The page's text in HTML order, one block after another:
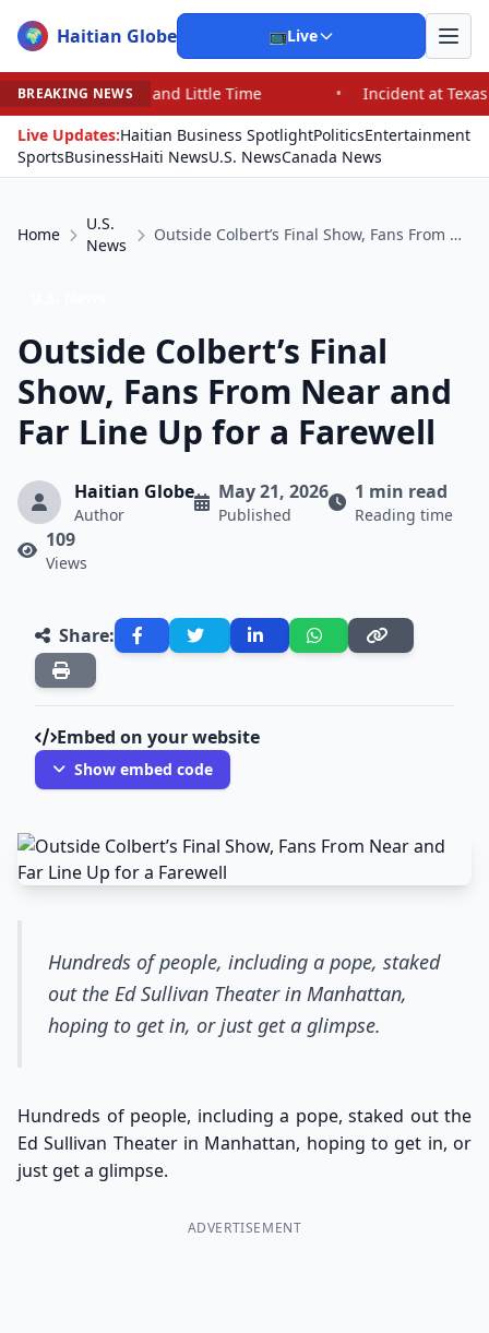
🌍 Haitian Globe 📺Live
BREAKING NEWS
and Little Time •
Incident at Texas School
Live Updates:Haitian Business SpotlightPoliticsEntertainment
SportsBusinessHaiti NewsU.S. NewsCanada News
Home
U.S.
News
Outside Colbert’s Final Show, Fans From Near and Far Line Up for a Farewell
Outside Colbert’s Final
Show, Fans From Near and
Far Line Up for a Farewell
Haitian Globe
Author
May 21, 2026
Published
1 min read
Reading time
109
Views
Share:
Embed on your website
Show embed code
Hundreds of people, including a pope, staked
out the Ed Sullivan Theater in Manhattan,
hoping to get in, or just get a glimpse.
Hundreds of people, including a pope, staked out the
Ed Sullivan Theater in Manhattan, hoping to get in, or
just get a glimpse.
ADVERTISEMENT